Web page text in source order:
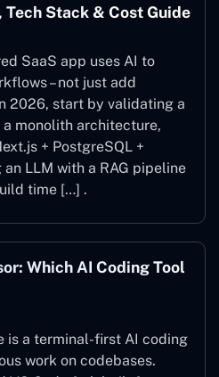
Stack & Cost Guide
SaaS app uses AI to
– not just add
2026, start by validating a
monolith architecture,
+ PostgreSQL +
LLM with a RAG pipeline
time […] .
Which AI Coding Tool
is a terminal-first AI coding
work on codebases.